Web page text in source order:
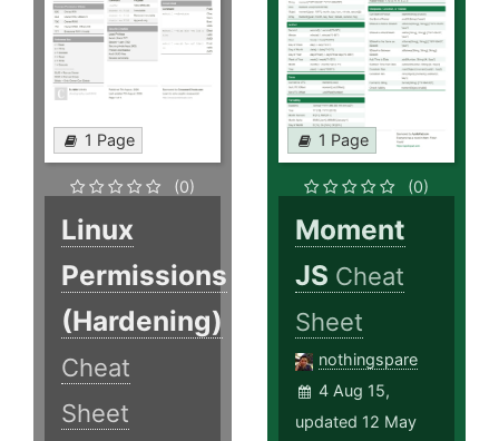
1 Page
(0)
Linux
Permissions
(Hardening)
Cheat
Sheet
1 Page
(0)
Moment
JS Cheat
Sheet
nothingspare
4 Aug 15,
updated 12 May